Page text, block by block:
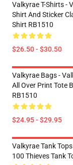
Valkyrae T-Shirts -
Shirt And Sticker
Shirt RB1510
$26.50 - $30.50
Valkyrae Bags -
All Over Print Tote
RB1510
$24.95 - $29.95
Valkyrae Tank
100 Thieves Tank